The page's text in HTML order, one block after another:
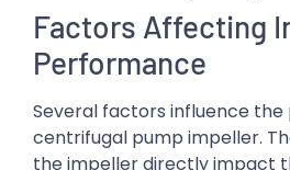
Factors Affecting
Performance
Several factors influence
centrifugal pump impeller.
the impeller directly impact